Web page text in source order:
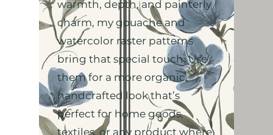
warmth, depth, and painterly
charm, my gouache and
watercolor raster patterns
bring that special touch. Use
them for a more organic,
handcrafted look that’s
perfect for home goods,
textiles, or any product where